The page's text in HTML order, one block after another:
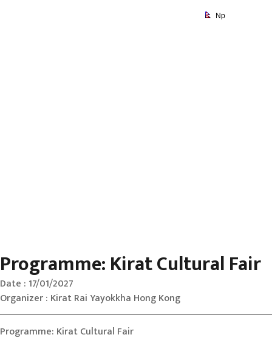
Np
Programme: Kirat Cultural Fair
Date : 17/01/2027
Organizer : Kirat Rai Yayokkha Hong Kong
Programme: Kirat Cultural Fair